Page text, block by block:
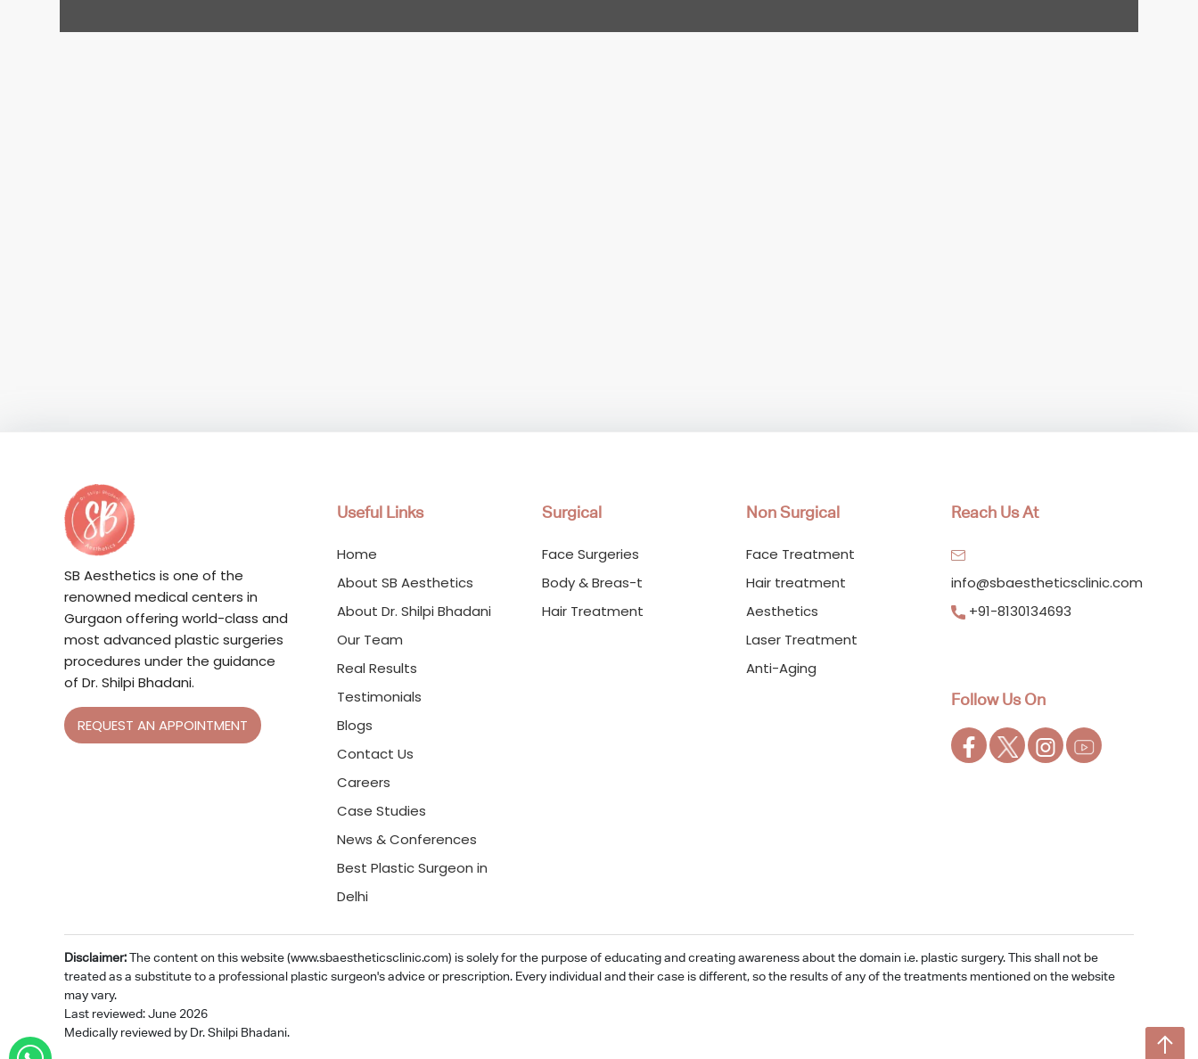
SB Aesthetics is one of the
renowned medical centers in
Gurgaon offering world-class and
most advanced plastic surgeries
procedures under the guidance
of Dr. Shilpi Bhadani.
REQUEST AN APPOINTMENT
Useful Links
Home
About SB Aesthetics
About Dr. Shilpi Bhadani
Our Team
Real Results
Testimonials
Blogs
Contact Us
Careers
Case Studies
News & Conferences
Best Plastic Surgeon in
Delhi
Surgical
Face Surgeries
Body & Breas-t
Hair Treatment
Non Surgical
Face Treatment
Hair treatment
Aesthetics
Laser Treatment
Anti-Aging
Reach Us At
info@sbaestheticsclinic.com
+91-8130134693
Follow Us On
Disclaimer:The content on this website (www.sbaestheticsclinic.com) is solely for the purpose of educating and creating awareness about the domain i.e. plastic surgery. This shall not be
treated as a substitute to a professional plastic surgeon's advice or prescription. Every individual and their case is different, so the results of any of the treatments mentioned on the website
may vary.
Last reviewed: June 2026
Medically reviewed by Dr. Shilpi Bhadani.